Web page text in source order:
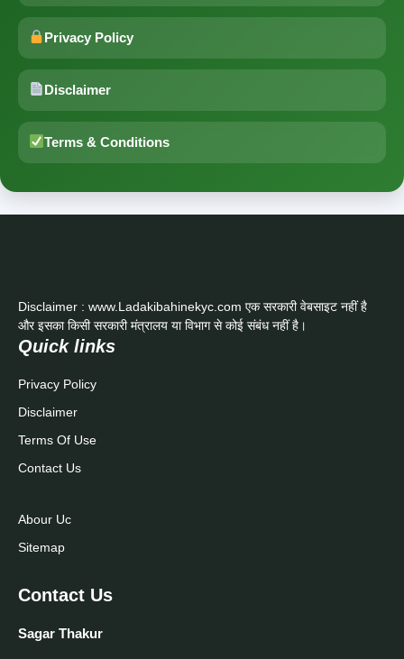
Privacy Policy
Disclaimer
Terms & Conditions
Disclaimer : www.Ladakibahinekyc.com एक सरकारी वेबसाइट नहीं है
और इसका किसी सरकारी मंत्रालय या विभाग से कोई संबंध नहीं है।
Quick links
Privacy Policy
Disclaimer
Terms Of Use
Contact Us
Abour Uc
Sitemap
Contact Us
Sagar Thakur